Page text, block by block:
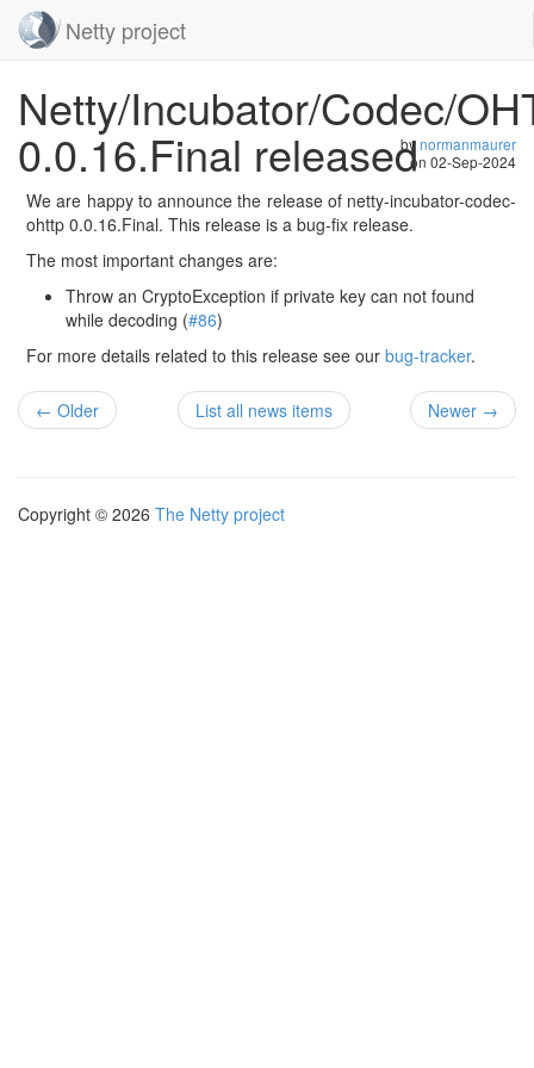
navigation
Netty project
Netty/Incubator/Codec/
0.0.16.Final released
bynormanmaurer
on 02-Sep-2024
We are happy to announce the release of netty-incubator-codec-
ohttp 0.0.16.Final. This release is a bug-fix release.
The most important changes are:
Throw an CryptoException if private key can not found
while decoding (#86)
For more details related to this release see our bug-tracker.
← Older List all news items Newer →
Copyright © 2026 The Netty project